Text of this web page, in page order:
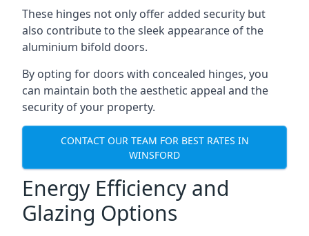
These hinges not only offer added security but
also contribute to the sleek appearance of the
aluminium bifold doors.
By opting for doors with concealed hinges, you
can maintain both the aesthetic appeal and the
security of your property.
CONTACT OUR TEAM FOR BEST RATES IN
WINSFORD
Energy Efficiency and
Glazing Options